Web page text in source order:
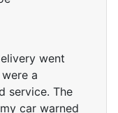
went
a
service. The
car warned